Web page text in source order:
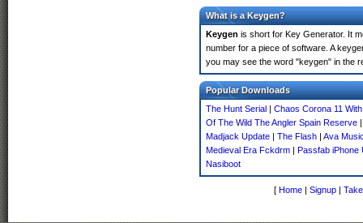
What is a Keygen?
Keygen is short for Key Generator. It
number for a piece of software. A
you may see the word "keygen" in the
Popular Downloads
The Hunt Serial | Chaos Corona 11
Of The Wild The Angler Spain Reserve |
Madjack Update | The Flash | Ava
Medieval Era Fckdrm | Passfab iPhone
Nasiboot
[ Home | Signup |